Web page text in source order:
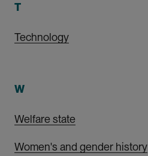
T
Technology
W
Welfare state
Women's and gender history